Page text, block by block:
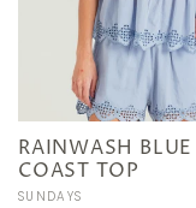
RAINWASH BLUE
COAST TOP
Vendor:
SUNDAYS